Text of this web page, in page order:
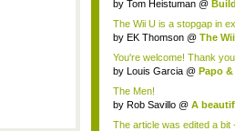
by Tom Heistuman @
The Wii U is a stopgap in
...
by EK Thomson @ The
You're welcome! Thank
by Louis Garcia @ Papo
The Men!
by Rob Savillo @ A
The article was edited a bit